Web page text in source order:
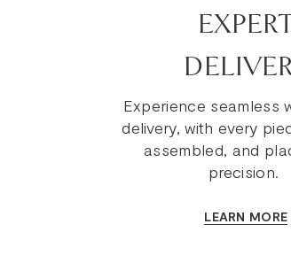
Experience seamless
delivery, with every
assembled, and
precision.
LEARN MORE